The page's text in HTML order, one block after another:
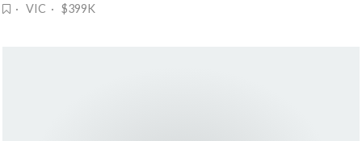
· VIC · $399K